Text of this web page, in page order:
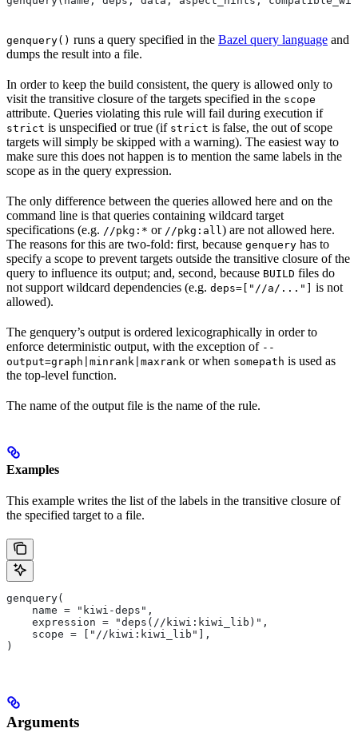
genquery() runs a query specified in the Bazel query language and
dumps the result into a file.
In order to keep the build consistent, the query is allowed only to
visit the transitive closure of the targets specified in the scope
attribute. Queries violating this rule will fail during execution if
strict is unspecified or true (if strict is false, the out of scope
targets will simply be skipped with a warning). The easiest way to
make sure this does not happen is to mention the same labels in the
scope as in the query expression.
The only difference between the queries allowed here and on the
command line is that queries containing wildcard target
specifications (e.g. //pkg:* or //pkg:all) are not allowed here.
The reasons for this are two-fold: first, because genquery has to
specify a scope to prevent targets outside the transitive closure of the
query to influence its output; and, second, because BUILD files do
not support wildcard dependencies (e.g. deps=["//a/..."]
is not
allowed).
The genquery’s output is ordered lexicographically in order to
enforce deterministic output, with the exception of --
output=graph|minrank|maxrank or when somepath is used as
the top-level function.
The name of the output file is the name of the rule.
Examples
This example writes the list of the labels in the transitive closure of
the specified target to a file.
genquery(
    name = "kiwi-deps",
    expression = "deps(//kiwi:kiwi_lib)",
    scope = ["//kiwi:kiwi_lib"],
)
Arguments